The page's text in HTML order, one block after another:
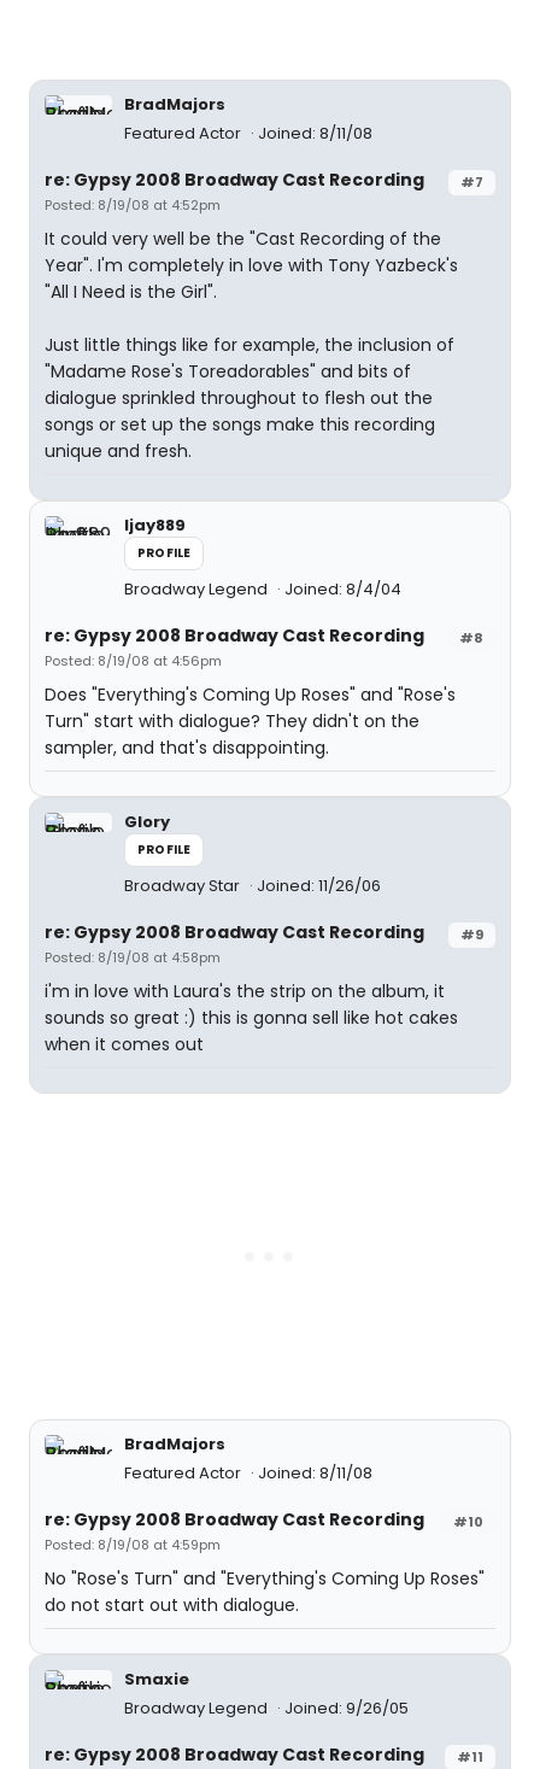
BradMajors
Featured Actor
Joined: 8/11/08
#7
re: Gypsy 2008 Broadway Cast Recording
Posted: 8/19/08 at 4:52pm
It could very well be the "Cast Recording of the
Year". I'm completely in love with Tony Yazbeck's
"All I Need is the Girl".
Just little things like for example, the inclusion of
"Madame Rose's Toreadorables" and bits of
dialogue sprinkled throughout to flesh out the
songs or set up the songs make this recording
unique and fresh.
ljay889
PROFILE
Broadway Legend Joined: 8/4/04
#8
re: Gypsy 2008 Broadway Cast Recording
Posted: 8/19/08 at 4:56pm
Does "Everything's Coming Up Roses" and "Rose's
Turn" start with dialogue? They didn't on the
sampler, and that's disappointing.
Glory
PROFILE
Broadway Star Joined: 11/26/06
#9
re: Gypsy 2008 Broadway Cast Recording
Posted: 8/19/08 at 4:58pm
i'm in love with Laura's the strip on the album, it
sounds so great :) this is gonna sell like hot cakes
when it comes out
BradMajors
Featured Actor
Joined: 8/11/08
#10
re: Gypsy 2008 Broadway Cast Recording
Posted: 8/19/08 at 4:59pm
No "Rose's Turn" and "Everything's Coming Up Roses"
do not start out with dialogue.
Smaxie
Broadway Legend
Joined: 9/26/05
#11
re: Gypsy 2008 Broadway Cast Recording